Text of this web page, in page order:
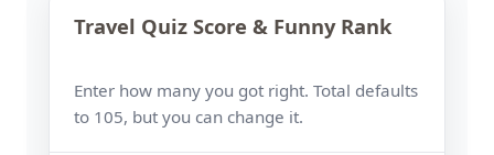
Travel Quiz Score & Funny Rank
Enter how many you got right. Total defaults
to 105, but you can change it.